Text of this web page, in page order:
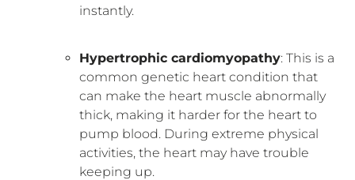
instantly.
Hypertrophic cardiomyopathy: This is a
common genetic heart condition that
can make the heart muscle abnormally
thick, making it harder for the heart to
pump blood. During extreme physical
activities, the heart may have trouble
keeping up.